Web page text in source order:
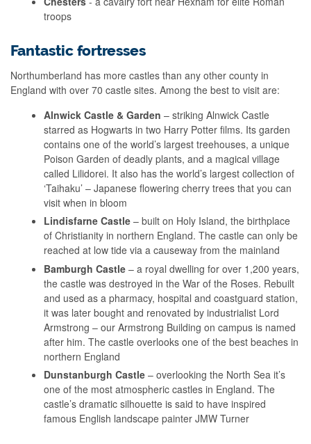
troops
Fantastic fortresses
Northumberland has more castles than any other county in
England with over 70 castle sites. Among the best to visit are:
Alnwick Castle & Garden – striking Alnwick Castle
starred as Hogwarts in two Harry Potter films. Its garden
contains one of the world’s largest treehouses, a unique
Poison Garden of deadly plants, and a magical village
called Lilidorei. It also has the world’s largest collection of
‘Taihaku’ – Japanese flowering cherry trees that you can
visit when in bloom
Lindisfarne Castle – built on Holy Island, the birthplace
of Christianity in northern England. The castle can only be
reached at low tide via a causeway from the mainland
Bamburgh Castle – a royal dwelling for over 1,200 years,
the castle was destroyed in the War of the Roses. Rebuilt
and used as a pharmacy, hospital and coastguard station,
it was later bought and renovated by industrialist Lord
Armstrong – our Armstrong Building on campus is named
after him. The castle overlooks one of the best beaches in
northern England
Dunstanburgh Castle – overlooking the North Sea it’s
one of the most atmospheric castles in England. The
castle’s dramatic silhouette is said to have inspired
famous English landscape painter JMW Turner